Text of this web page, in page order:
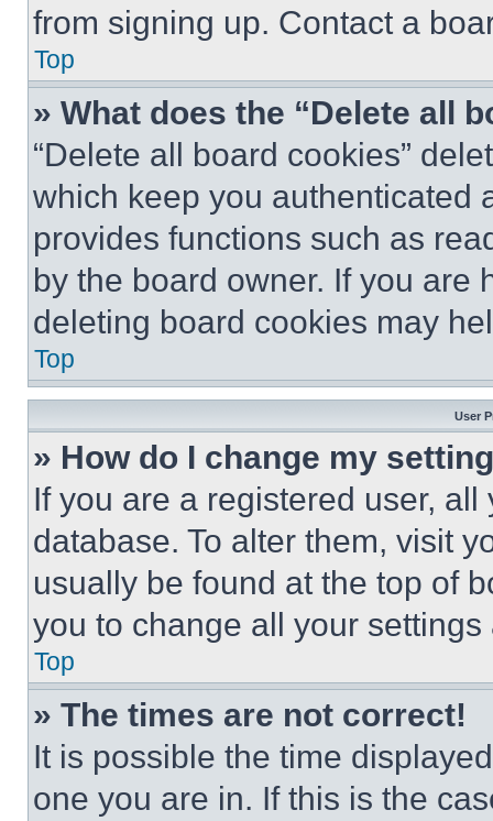
from signing up. Contact a
Top
» What does the “Delete all
“Delete all board cookies”
which keep you authenticated
provides functions such as
by the board owner. If you are
deleting board cookies may
Top
User
» How do I change my
If you are a registered user,
database. To alter them, visit
usually be found at the top of
you to change all your
Top
» The times are not correct!
It is possible the time
one you are in. If this is the